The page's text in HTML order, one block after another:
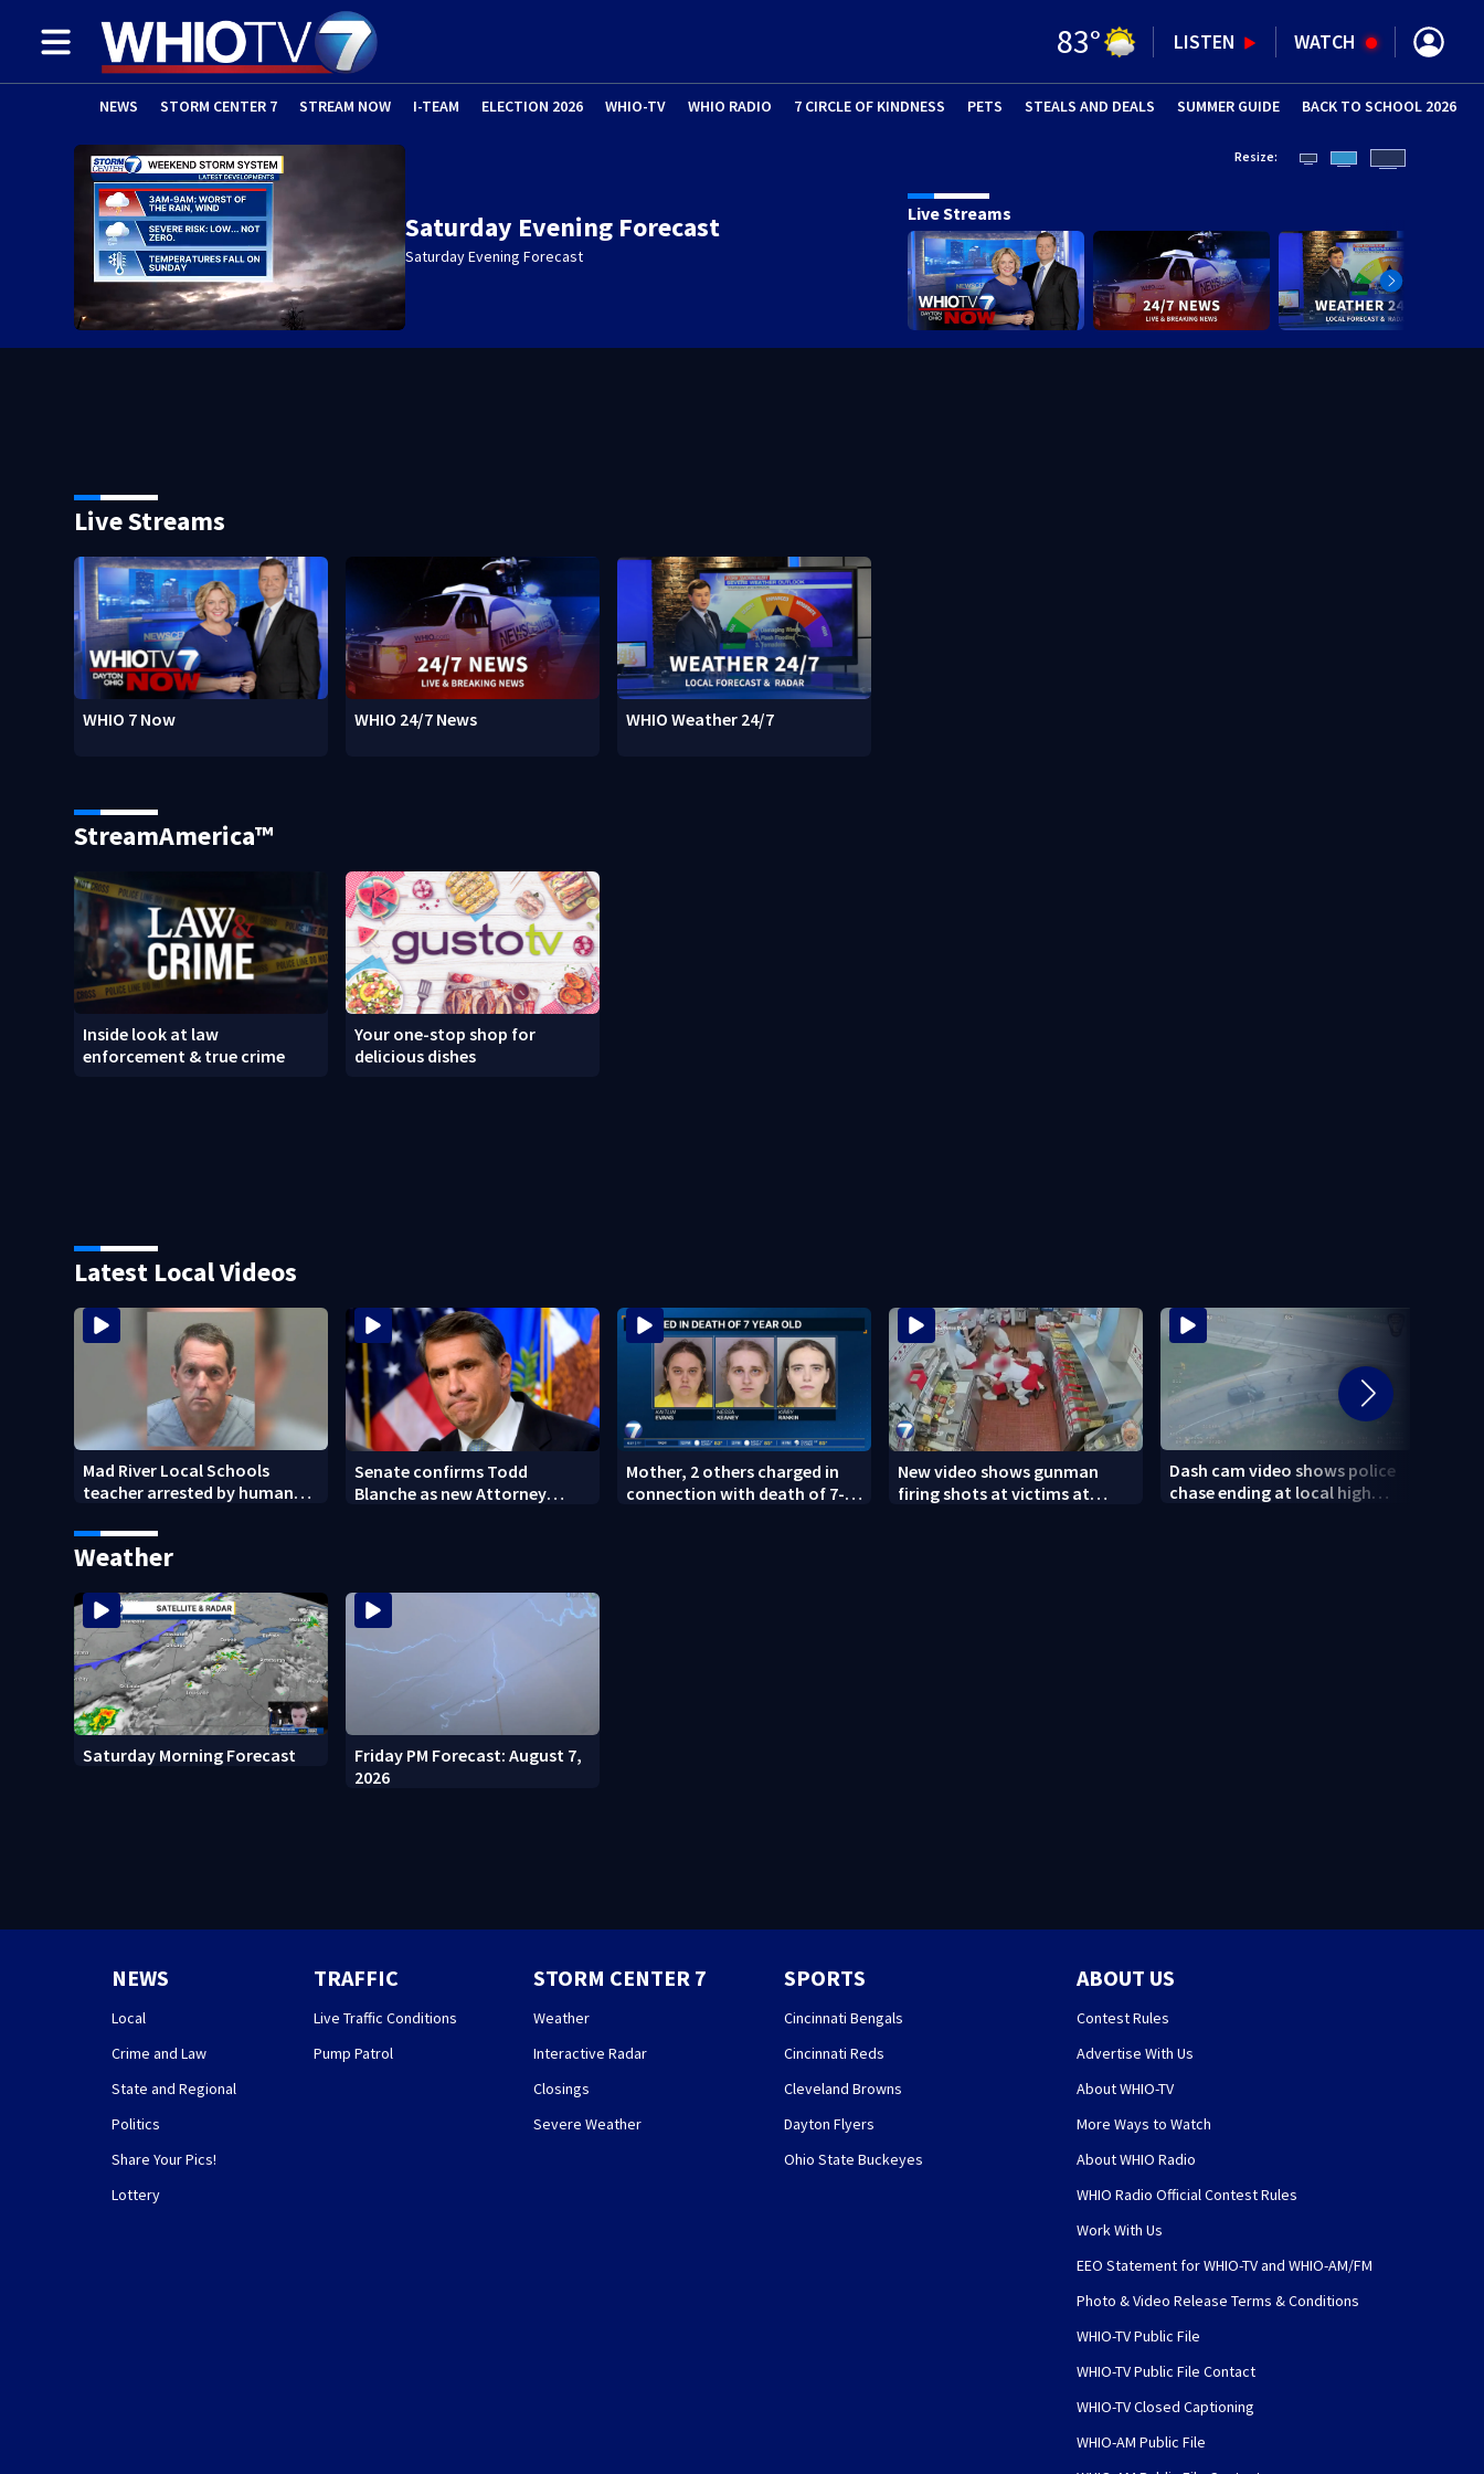
83° LISTEN WATCH
NEWS STORM CENTER 7 STREAM NOW I-TEAM ELECTION 2026 WHIO-TV WHIO RADIO 7 CIRCLE OF KINDNESS PETS (OPENS IN NEW WINDOW)
STEALS AND DEALS SUMMER GUIDE (OPENS IN
BACK TO SCHOOL 2026
Saturday Evening Forecast
Saturday Evening Forecast
Resize:
Live Streams
Live Streams
WHIO 7 Now WHIO 24/7 News WHIO Weather 24/7
StreamAmerica™
Inside look at law
enforcement & true crime
Your one-stop shop for
delicious dishes
Latest Local Videos
Mad River Local Schools
teacher arrested by human
on leave
Senate confirms Todd
Blanche as new Attorney
Mother, 2 others charged in
connection with death of 7-
New video shows gunman
firing shots at victims at
Dash cam video shows police
chase ending at local high
Weather
Saturday Morning Forecast
Friday PM Forecast: August 7,
2026
NEWS
Local
Crime and Law
State and Regional
Politics
Share Your Pics!
Lottery
TRAFFIC
Live Traffic Conditions
Pump Patrol
STORM CENTER 7
Weather
Interactive Radar
Closings
Severe Weather
SPORTS
Cincinnati Bengals
Cincinnati Reds
Cleveland Browns
Dayton Flyers
Ohio State Buckeyes
ABOUT US
Contest Rules
Advertise With Us
About WHIO-TV
More Ways to Watch
About WHIO Radio
WHIO Radio Official Contest Rules
Work With Us
EEO Statement for WHIO-TV and WHIO-AM/FM
Photo & Video Release Terms & Conditions
WHIO-TV Public File
WHIO-TV Public File Contact
WHIO-TV Closed Captioning
WHIO-AM Public File